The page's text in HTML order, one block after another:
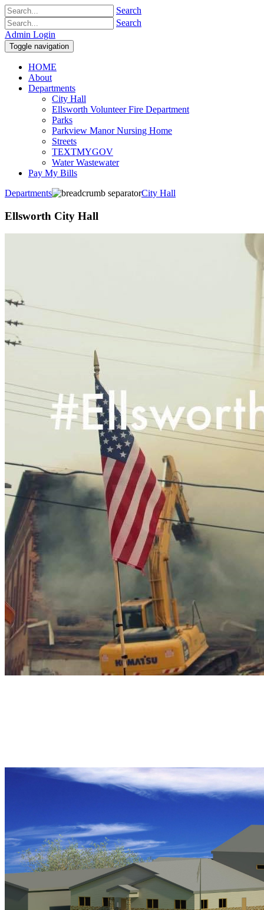
Search
Search
Admin Login
Toggle navigation
HOME
About
Departments
City Hall
Ellsworth Volunteer Fire Department
Parks
Parkview Manor Nursing Home
Streets
TEXTMYGOV
Water Wastewater
Pay My Bills
Departments
City Hall
Ellsworth City Hall